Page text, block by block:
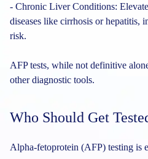
- Chronic Liver Conditions:
diseases like cirrhosis or hepatitis,
risk.
AFP tests, while not definitive
other diagnostic tools.
Who Should Get
Alpha-fetoprotein (AFP) testing is